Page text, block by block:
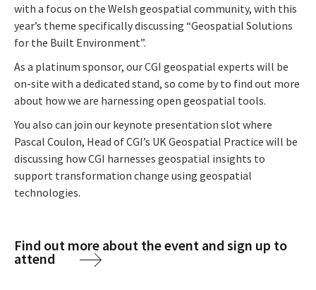
with a focus on the Welsh geospatial community, with this
year’s theme specifically discussing “Geospatial Solutions
for the Built Environment”.
As a platinum sponsor, our CGI geospatial experts will be
on-site with a dedicated stand, so come by to find out more
about how we are harnessing open geospatial tools.
You also can join our keynote presentation slot where
Pascal Coulon, Head of CGI’s UK Geospatial Practice will be
discussing how CGI harnesses geospatial insights to
support transformation change using geospatial
technologies.
Find out more about the event and sign up to
attend